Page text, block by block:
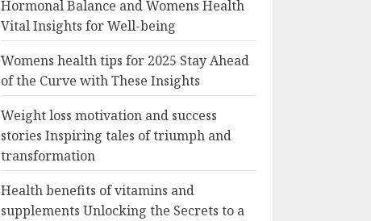
Hormonal Balance and Womens Health
Vital Insights for Well-being
Womens health tips for 2025 Stay Ahead
of the Curve with These Insights
Weight loss motivation and success
stories Inspiring tales of triumph and
transformation
Health benefits of vitamins and
supplements Unlocking the Secrets to a